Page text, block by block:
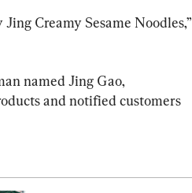
Creamy Sesame Noodles,”
named Jing Gao,
and notified customers